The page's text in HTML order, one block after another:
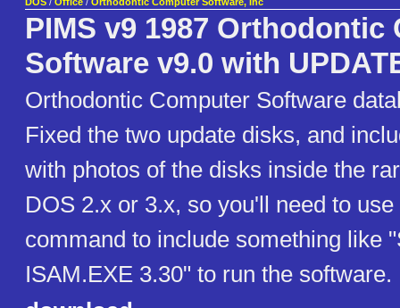
PIMS v9 1987 Orthodontic
Software v9.0 with
Orthodontic Computer Software
Fixed the two update disks, and
with photos of the disks inside the
DOS 2.x or 3.x, so you'll need to
command to include something like
ISAM.EXE 3.30" to run the software.